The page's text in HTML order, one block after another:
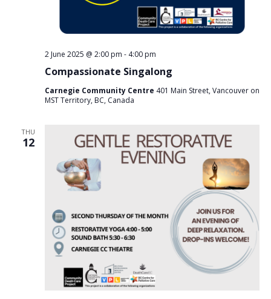
Compassionate Singalong
2 June 2025 @ 2:00 pm - 4:00 pm
Carnegie Community Centre 401 Main Street, Vancouver on
MST Territory, BC, Canada
THU
12